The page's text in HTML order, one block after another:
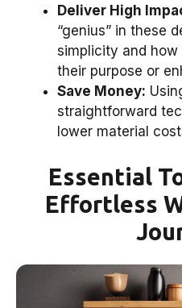
Deliver High
“genius” in these
simplicity and
their purpose or
Save Money:
straightforward
lower material
Essential
Effortless